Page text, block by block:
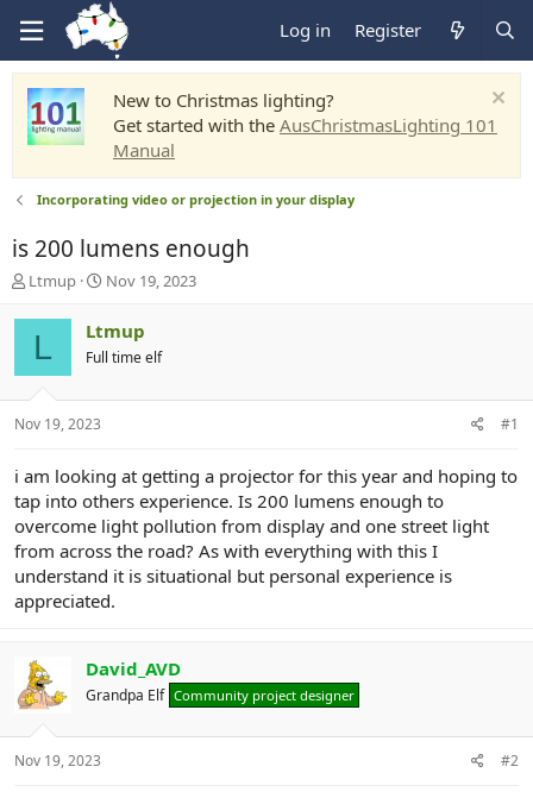
Log in Register
New to Christmas lighting?
Get started with the AusChristmasLighting 101
Manual
Incorporating video or projection in your display
is 200 lumens enough
T
r
s
t
r
t
e
r
Ltmup
S
r
t
a
Nov 19, 2023
L Ltmup
Full time elf
Nov 19, 2023 #1
i am looking at getting a projector for this year and hoping to
tap into others experience. Is 200 lumens enough to
overcome light pollution from display and one street light
from across the road? As with everything with this I
understand it is situational but personal experience is
appreciated.
David_AVD
Grandpa Elf Community project designer
Nov 19, 2023 #2